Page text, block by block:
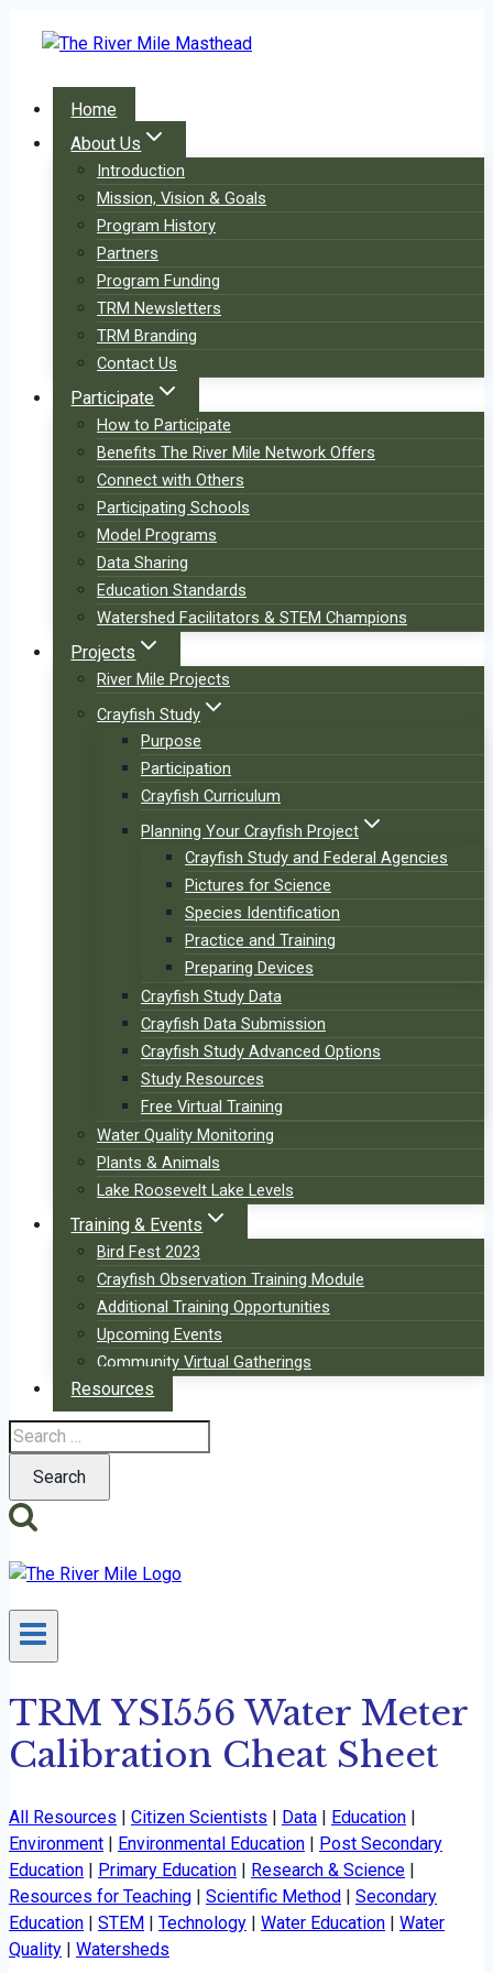
Home
About Us
Introduction
Mission, Vision & Goals
Program History
Partners
Program Funding
TRM Newsletters
TRM Branding
Contact Us
Participate
How to Participate
Benefits The River Mile Network Offers
Connect with Others
Participating Schools
Model Programs
Data Sharing
Education Standards
Watershed Facilitators & STEM Champions
Projects
River Mile Projects
Crayfish Study
Purpose
Participation
Crayfish Curriculum
Planning Your Crayfish Project
Crayfish Study and Federal Agencies
Pictures for Science
Species Identification
Practice and Training
Preparing Devices
Crayfish Study Data
Crayfish Data Submission
Crayfish Study Advanced Options
Study Resources
Free Virtual Training
Water Quality Monitoring
Plants & Animals
Lake Roosevelt Lake Levels
Training & Events
Bird Fest 2023
Crayfish Observation Training Module
Additional Training Opportunities
Upcoming Events
Community Virtual Gatherings
Resources
Search
for:
TRM YSI556 Water Meter
Calibration Cheat Sheet
All Resources Citizen Scientists Data Education
Environment
Environmental Education
Post Secondary
Education
Primary Education Research & Science
Resources for Teaching
Scientific Method
Secondary
Education
STEM Technology Water Education
Water
Quality
Watersheds